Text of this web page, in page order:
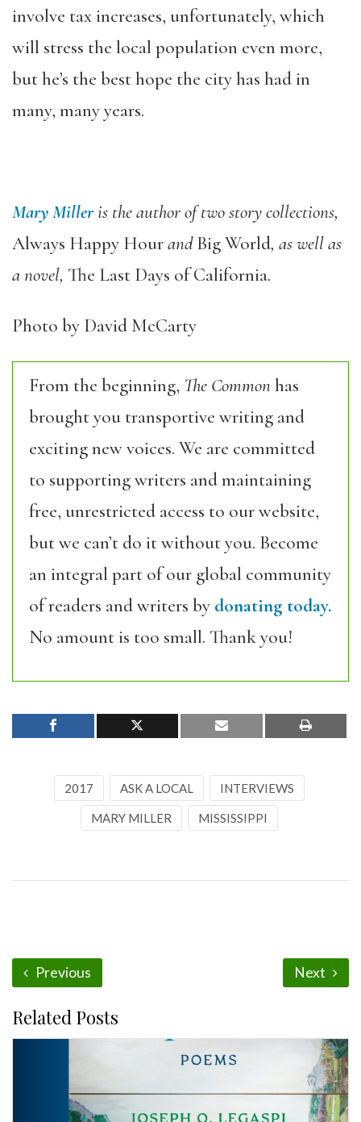
involve tax increases, unfortunately, which
will stress the local population even more,
but he’s the best hope the city has had in
many, many years.
Mary Milleris the author of two story collections,
Always Happy HourandBig World, as well as
a novel, The Last Days of California.
Photo by David McCarty
From the beginning, The Commonhas
brought you transportive writing and
exciting new voices. We are committed
to supporting writers and maintaining
free, unrestricted access to our website,
but we can’t do it without you. Become
an integral part of our global community
of readers and writers by donating today.
No amount is too small. Thank you!
2017 ASK A LOCAL INTERVIEWS
MARY MILLER MISSISSIPPI
Previous Next
Related Posts